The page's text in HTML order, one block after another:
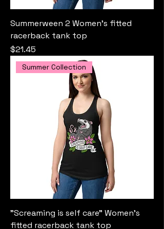
Summerween 2 Women’s fitted
racerback tank top
Price
$21.45
Summer Collection
"Screaming is self care" Women’s
fitted racerback tank top